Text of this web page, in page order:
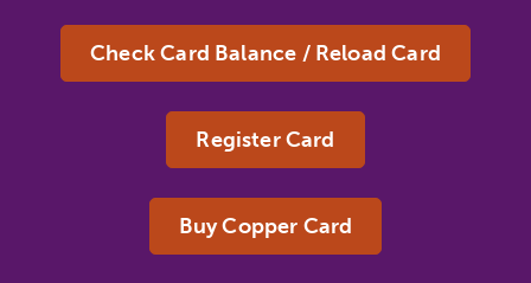
Check Card Balance / Reload Card
Register Card
Buy Copper Card